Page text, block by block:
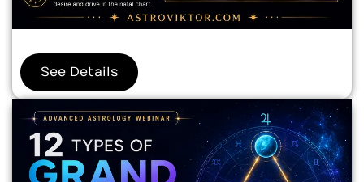
See Details